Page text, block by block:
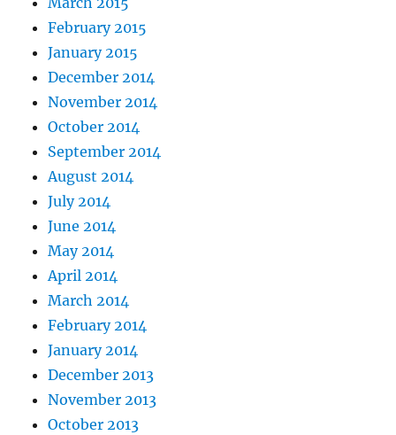
February 2015
January 2015
December 2014
November 2014
October 2014
September 2014
August 2014
July 2014
June 2014
May 2014
April 2014
March 2014
February 2014
January 2014
December 2013
November 2013
October 2013